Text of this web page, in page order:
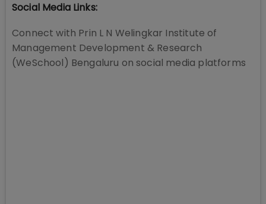
Social Media Links:
Connect with Prin L N Welingkar Institute of
Management Development & Research
(WeSchool) Bengaluru on social media platforms